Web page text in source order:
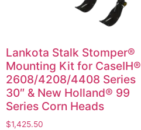
Lankota Stalk Stomper®
Mounting Kit for CaseIH®
2608/4208/4408 Series
30″ & New Holland® 99
Series Corn Heads
$1,425.50